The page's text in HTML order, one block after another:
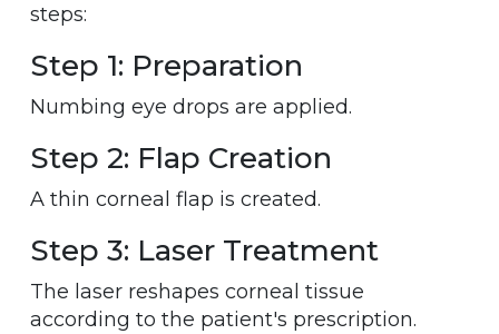
steps:
Step 1: Preparation
Numbing eye drops are applied.
Step 2: Flap Creation
A thin corneal flap is created.
Step 3: Laser Treatment
The laser reshapes corneal tissue
according to the patient's prescription.